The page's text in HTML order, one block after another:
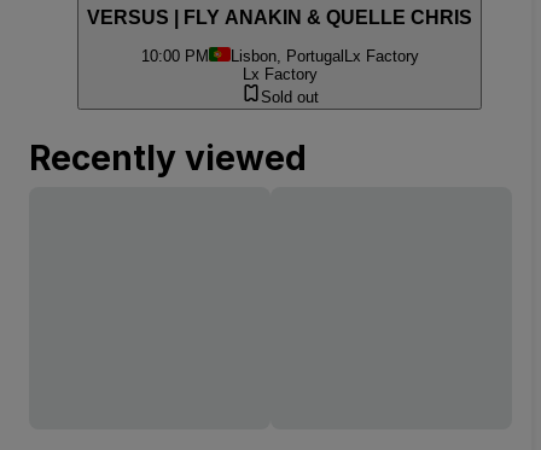
VERSUS | FLY ANAKIN & QUELLE CHRIS
10:00 PM Lisbon, Portugal Lx Factory
Lx Factory
Sold out
Recently viewed